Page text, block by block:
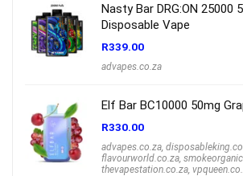
Nasty Bar DRG:ON 25000
Disposable Vape
R339.00
advapes.co.za
Elf Bar BC10000 50mg
R330.00
advapes.co.za,
flavourworld.co.za,
thevapestation.co.za,